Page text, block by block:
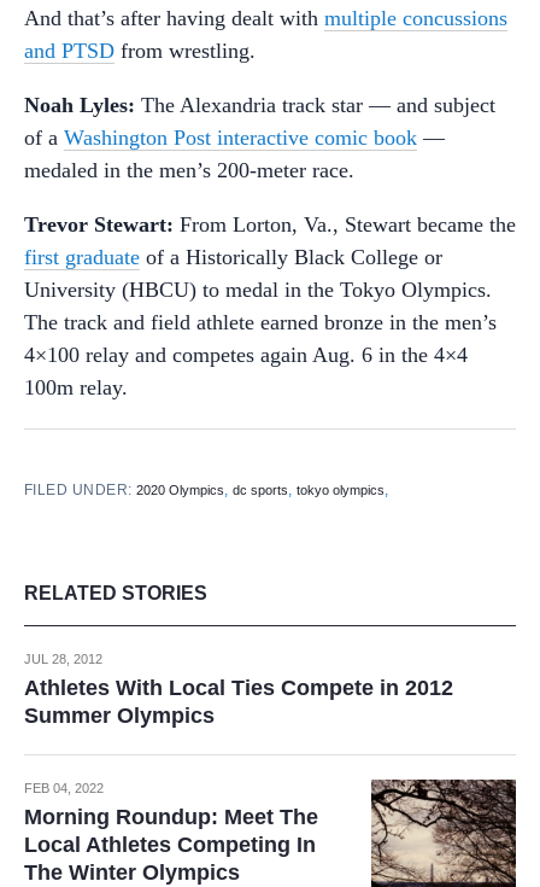
And that’s after having dealt with multiple concussions
and PTSD from wrestling.
Noah Lyles: The Alexandria track star — and subject
of a Washington Post interactive comic book —
medaled in the men’s 200-meter race.
Trevor Stewart: From Lorton, Va., Stewart became the
first graduate of a Historically Black College or
University (HBCU) to medal in the Tokyo Olympics.
The track and field athlete earned bronze in the men’s
4×100 relay and competes again Aug. 6 in the 4×4
100m relay.
FILED UNDER:2020 Olympics,dc sports,tokyo olympics,
RELATED STORIES
JUL 28, 2012
Athletes With Local Ties Compete in 2012
Summer Olympics
FEB 04, 2022
Morning Roundup: Meet The
Local Athletes Competing In
The Winter Olympics